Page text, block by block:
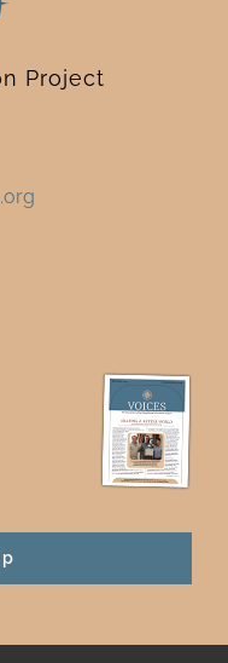
Project